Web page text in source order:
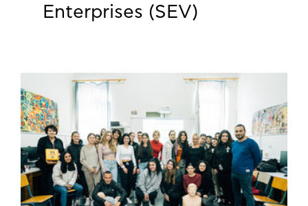
Enterprises (SEV)